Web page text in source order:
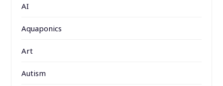
AI
Aquaponics
Art
Autism